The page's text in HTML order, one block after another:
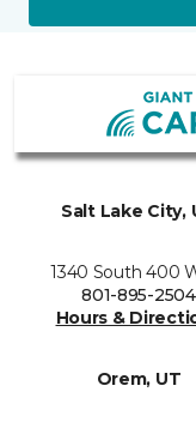
Salt Lake City,
1340 South 400
801-895-2504
Hours &
Orem, UT